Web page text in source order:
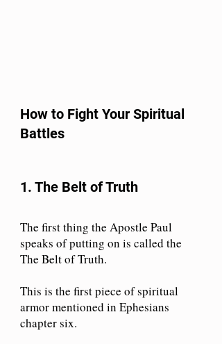
How to Fight Your Spiritual
Battles
1. The Belt of Truth
The first thing the Apostle Paul
speaks of putting on is called the
The Belt of Truth.
This is the first piece of spiritual
armor mentioned in Ephesians
chapter six.